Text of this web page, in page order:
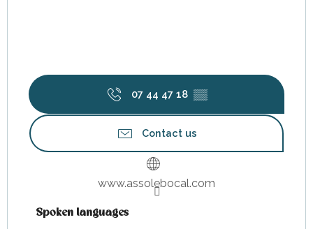
07 44 47 18 ▒▒
Contact us
www.assolebocal.com
Spoken languages
Spoken languages